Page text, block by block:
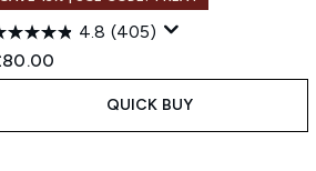
4.8 (405)
QUICK BUY